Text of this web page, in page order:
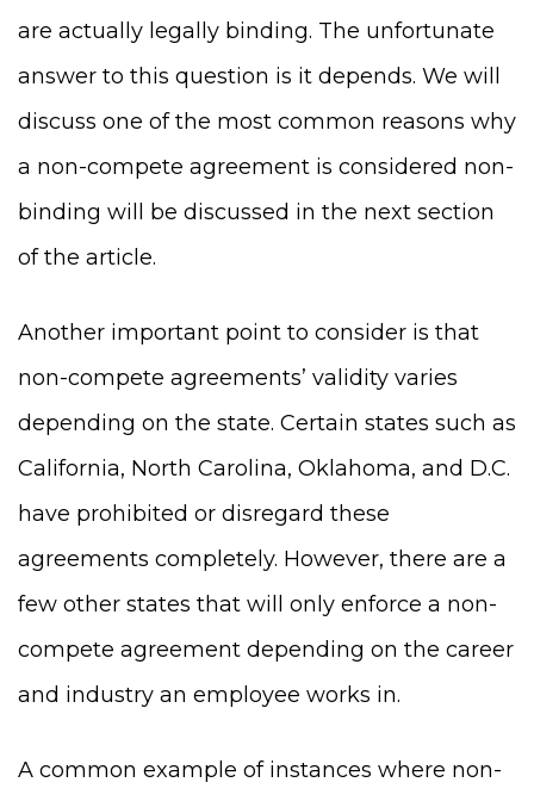
are actually legally binding. The unfortunate
answer to this question is it depends. We will
discuss one of the most common reasons why
a non-compete agreement is considered non-
binding will be discussed in the next section
of the article.
Another important point to consider is that
non-compete agreements’ validity varies
depending on the state. Certain states such as
California, North Carolina, Oklahoma, and D.C.
have prohibited or disregard these
agreements completely. However, there are a
few other states that will only enforce a non-
compete agreement depending on the career
and industry an employee works in.
A common example of instances where non-